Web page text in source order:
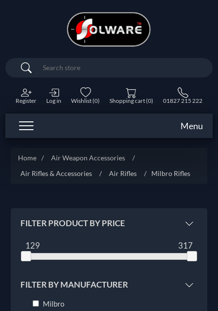
Search
Register Log in Wishlist(0) Shopping cart(0) 01827 215 222
Menu
Home / Air Weapon Accessories
/
Air Rifles & Accessories
/ Air Rifles / Milbro Rifles
FILTER PRODUCT BY PRICE
129 317
FILTER BY MANUFACTURER
Milbro